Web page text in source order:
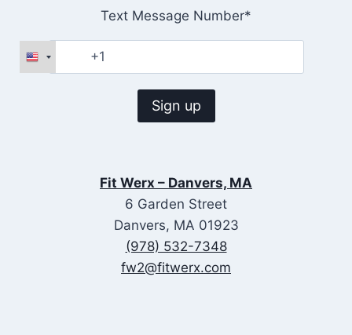
Text Message Number*
Fit Werx – Danvers, MA
6 Garden Street
Danvers, MA 01923
(978) 532-7348
fw2@fitwerx.com